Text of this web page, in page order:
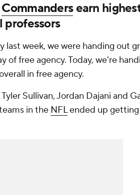
Commandersearn
last week, we were handing out
of free agency. Today, we're
in free agency.
Sullivan, Jordan Dajani and
in the NFLended up getting